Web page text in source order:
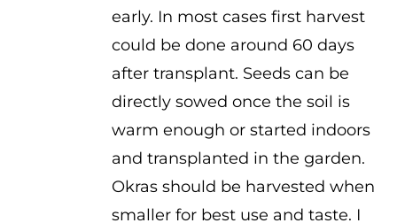
early. In most cases first harvest
could be done around 60 days
after transplant. Seeds can be
directly sowed once the soil is
warm enough or started indoors
and transplanted in the garden.
Okras should be harvested when
smaller for best use and taste. I